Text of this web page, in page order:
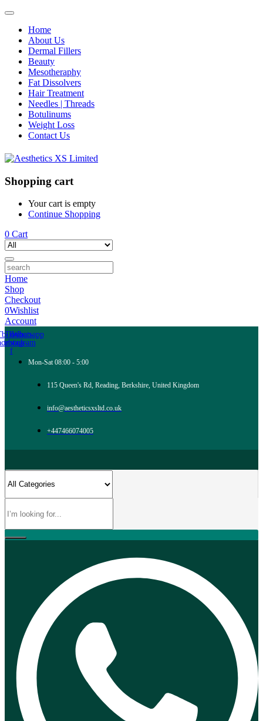
Home
About Us
Dermal Fillers
Beauty
Mesotheraphy
Fat Dissolvers
Hair Treatment
Needles | Threads
Botulinums
Weight Loss
Contact Us
Shopping cart
Your cart is empty
Continue Shopping
0 Cart
Home
Shop
Checkout
0Wishlist
Account
icon-
f
Tb-icon-
instagram
Whatsapp
Mon-Sat 08:00 - 5:00
115 Queen's Rd, Reading, Berkshire, United Kingdom
info@aestheticsxsltd.co.uk
+447466074005